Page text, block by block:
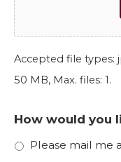
Accepted file types:
50 MB, Max. files: 1.
How would you
Please mail me